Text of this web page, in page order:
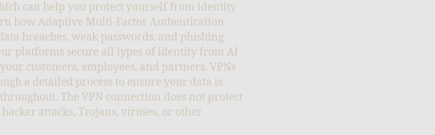
can help you protect yourself from identity
how Adaptive Multi-Factor Authentication
breaches, weak passwords, and phishing
platforms secure all types of identity from AI
customers, employees, and partners. VPNs
a detailed process to ensure your data is
The VPN connection does not protect
attacks, Trojans, viruses, or other